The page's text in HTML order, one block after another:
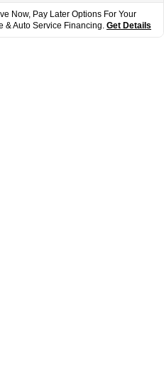
Now, Pay Later Options For Your
& Auto Service Financing. Get Details